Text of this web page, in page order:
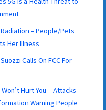
– People/Pets
Her Illness
Calls On FCC For
Hurt You – Attacks
Warning People